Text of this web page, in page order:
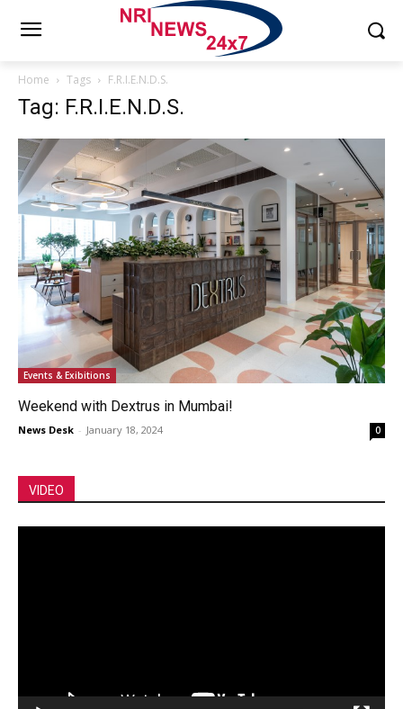
Home Tags F.R.I.E.N.D.S.
Tag: F.R.I.E.N.D.S.
Events & Exibitions
Weekend with Dextrus in Mumbai!
News Desk - January 18, 2024 0
VIDEO